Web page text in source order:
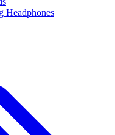
Headphones